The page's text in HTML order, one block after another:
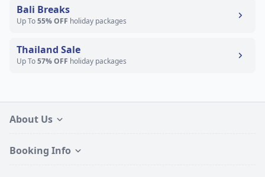
Bali Breaks
Up To55% OFF holiday packages
Thailand Sale
Up To57% OFF holiday packages
About Us
Booking Info